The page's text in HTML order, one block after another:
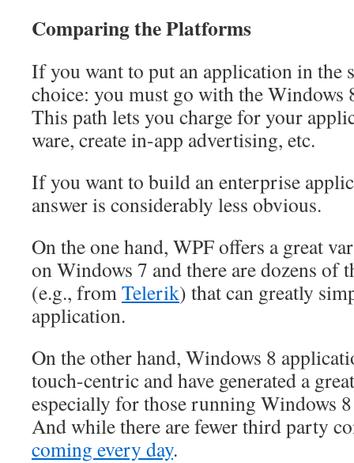
Comparing the Platforms
If you want to put an application in the
choice: you must go with the
This path lets you charge for your
ware, create in-app advertising, etc.
If you want to build an enterprise
answer is considerably less obvious.
On the one hand, WPF offers a great
on Windows 7 and there are dozens of
(e.g., from Telerik) that can greatly
application.
On the other hand, Windows 8
touch-centric and have generated a
especially for those running Windows
And while there are fewer third party
coming every day.